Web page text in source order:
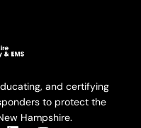
and certifying
to protect the
Hampshire.